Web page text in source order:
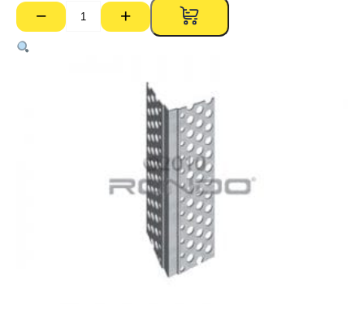
−
PS17
Mini
Bead
+